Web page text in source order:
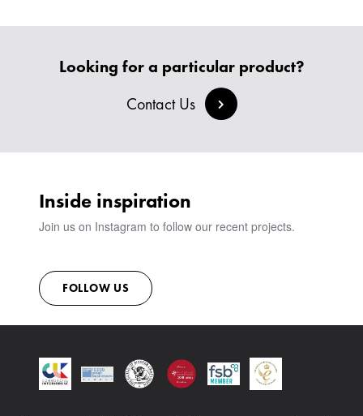
SIGN IN
CONTACT
VIEW ALL PRODUCTS
BESPOKE SOFAS AND SOFA BEDS
BANQUETTE SEATING
JOIN OUR TEAM
MEET THE TEAM
SHOWROOM
SUSTAINABILITY
Looking for a particular product?
Contact Us
Inside inspiration
Join us on Instagram to follow our recent projects.
FOLLOW US